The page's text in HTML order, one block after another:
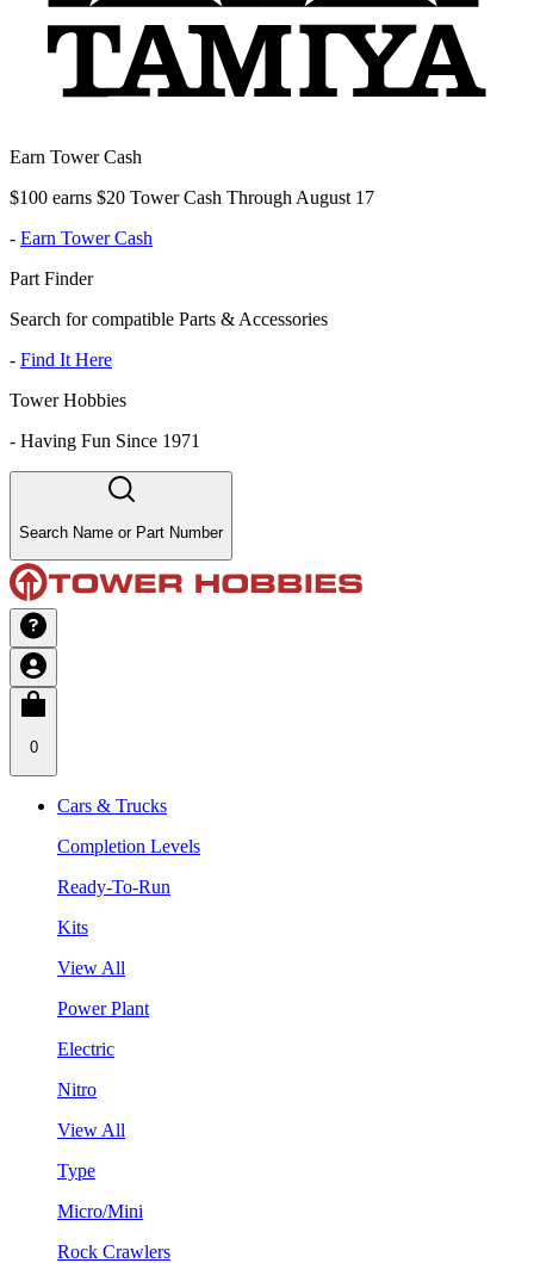
Earn Tower Cash
$100 earns $20 Tower Cash Through August 17
- Earn Tower Cash
Part Finder
Search for compatible Parts & Accessories
- Find It Here
Tower Hobbies
- Having Fun Since 1971
Search Name or Part Number
0
Cars & Trucks
Completion Levels
Ready-To-Run
Kits
View All
Power Plant
Electric
Nitro
View All
Type
Micro/Mini
Rock Crawlers